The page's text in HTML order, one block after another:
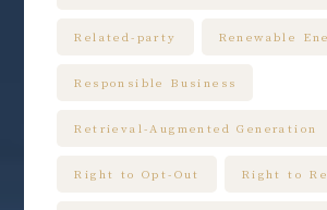
Related-party Renewable
Responsible Business
Retrieval-Augmented Generation
Right to Opt-Out Right to